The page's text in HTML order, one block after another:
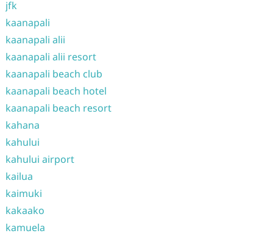
jfk
kaanapali
kaanapali alii
kaanapali alii resort
kaanapali beach club
kaanapali beach hotel
kaanapali beach resort
kahana
kahului
kahului airport
kailua
kaimuki
kakaako
kamuela